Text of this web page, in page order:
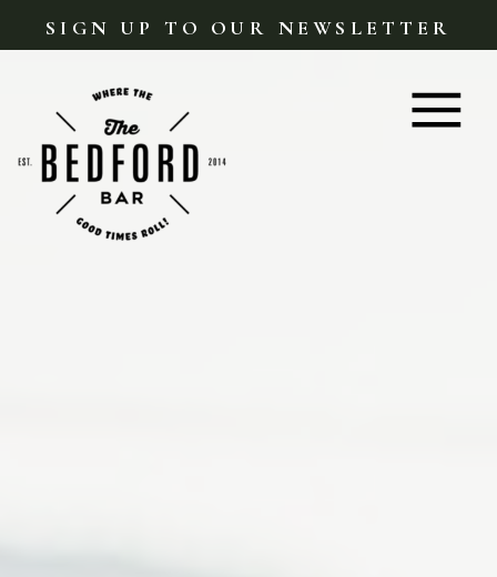
SIGN UP TO OUR NEWSLETTER